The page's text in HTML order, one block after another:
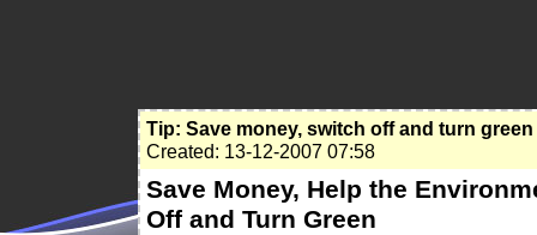
Tip: Save money, switch off and turn green
Created: 13-12-2007 07:58
Save Money, Help the
Off and Turn Green